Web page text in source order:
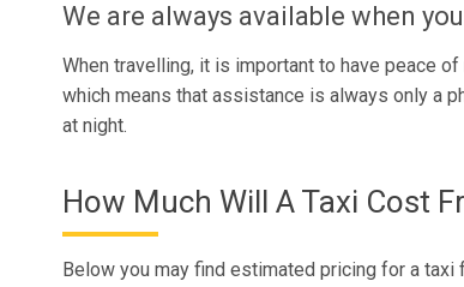
We are always available when
When travelling, it is important to have peace
which means that assistance is always only a
at night.
How Much Will A Taxi Cost
Below you may find estimated pricing for a taxi